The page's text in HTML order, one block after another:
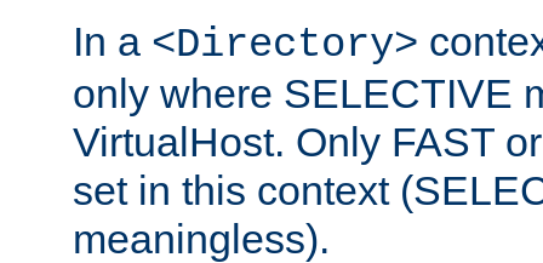
In a <Directory>
only where SELECTIVE
VirtualHost. Only FAST
set in this context
meaningless).